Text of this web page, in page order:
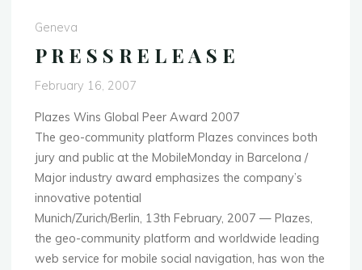
Geneva
P R E S S R E L E A S E
February 16, 2007
Plazes Wins Global Peer Award 2007
The geo-community platform Plazes convinces both
jury and public at the MobileMonday in Barcelona /
Major industry award emphasizes the company’s
innovative potential
Munich/Zurich/Berlin, 13th February, 2007 — Plazes,
the geo-community platform and worldwide leading
web service for mobile social navigation, has won the